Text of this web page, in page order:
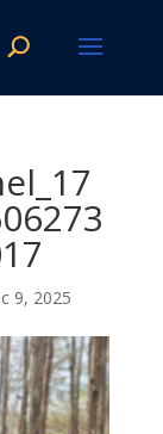
9, 2025